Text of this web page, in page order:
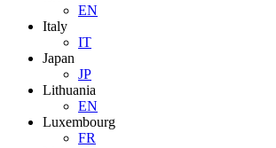
EN
Italy
IT
Japan
JP
Lithuania
EN
Luxembourg
FR